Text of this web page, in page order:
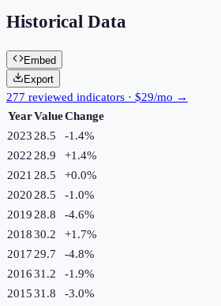
Historical Data
Embed
Export
277 reviewed indicators · $29/mo →
YearValueChange
2023 28.5 -1.4%
2022 28.9 +1.4%
2021 28.5 +0.0%
2020 28.5 -1.0%
2019 28.8 -4.6%
201830.2 +1.7%
2017 29.7 -4.8%
201631.2 -1.9%
201531.8 -3.0%